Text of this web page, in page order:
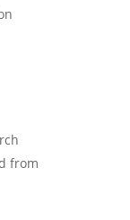
from